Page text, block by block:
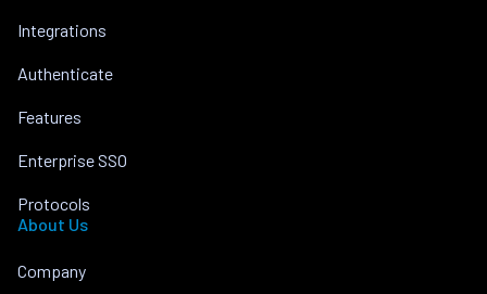
Integrations
Authenticate
Features
Enterprise SSO
Protocols
About Us
Company